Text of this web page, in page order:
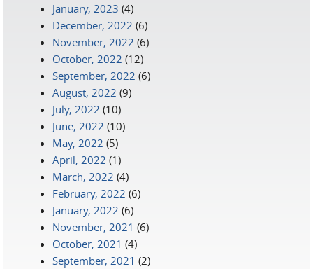
January, 2023 (4)
December, 2022 (6)
November, 2022 (6)
October, 2022 (12)
September, 2022 (6)
August, 2022 (9)
July, 2022 (10)
June, 2022 (10)
May, 2022 (5)
April, 2022 (1)
March, 2022 (4)
February, 2022 (6)
January, 2022 (6)
November, 2021 (6)
October, 2021 (4)
September, 2021 (2)